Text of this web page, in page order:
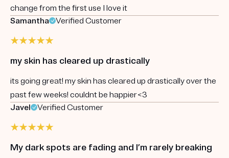
change from the first use I love it
Samantha
Verified Customer
my skin has cleared up drastically
its going great! my skin has cleared up drastically over the
past few weeks! couldnt be happier<3
Javel
Verified Customer
My dark spots are fading and I’m rarely breaking